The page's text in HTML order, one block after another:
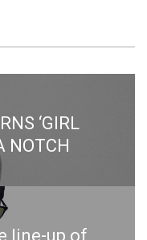
‘GIRL
NOTCH
line-up of